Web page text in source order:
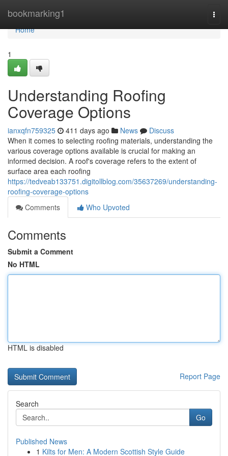
bookmarking1
Home
Home
1
Understanding Roofing
Coverage Options
ianxqfn759325 411 days ago News
Discuss
When it comes to selecting roofing materials, understanding the
various coverage options available is crucial for making an
informed decision. A roof's coverage refers to the extent of
surface area each roofing
https://tedveab133751.digitollblog.com/35637269/understanding-
roofing-coverage-options
Comments
Who Upvoted
Comments
Submit a Comment
No HTML
HTML is disabled
Report Page
Search
Go
Published News
1 Kilts for Men: A Modern Scottish Style Guide